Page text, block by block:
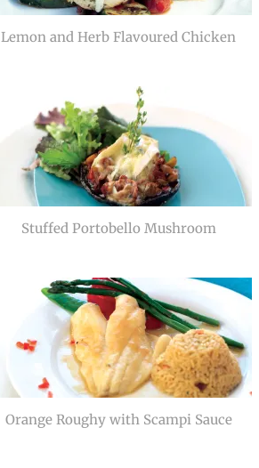
Lemon and Herb Flavoured Chicken
Stuffed Portobello Mushroom
Orange Roughy with Scampi Sauce